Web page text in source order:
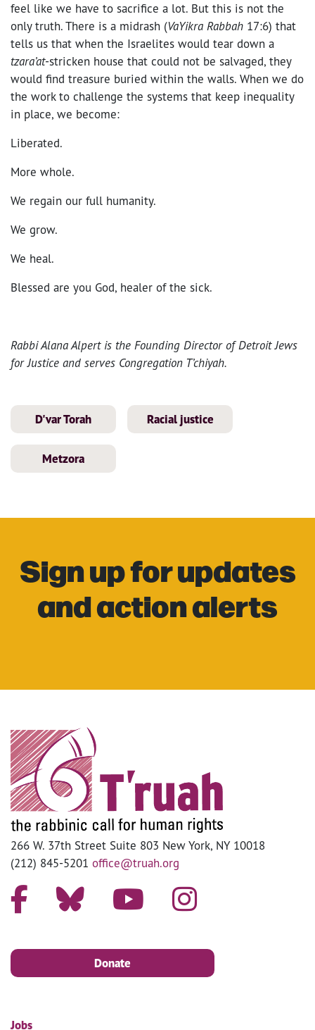
feel like we have to sacrifice a lot. But this is not the
only truth. There is a midrash (VaYikra Rabbah 17:6) that
tells us that when the Israelites would tear down a
tzara’at-stricken house that could not be salvaged, they
would find treasure buried within the walls. When we do
the work to challenge the systems that keep inequality
in place, we become:
Liberated.
More whole.
We regain our full humanity.
We grow.
We heal.
Blessed are you God, healer of the sick.
Rabbi Alana Alpert is the Founding Director of Detroit Jews
for Justice and serves Congregation T’chiyah.
D'var Torah Racial justice
Metzora
Sign up for updates
and action alerts
266 W. 37th Street Suite 803 New York, NY 10018
(212) 845-5201 office@truah.org
Donate
Jobs